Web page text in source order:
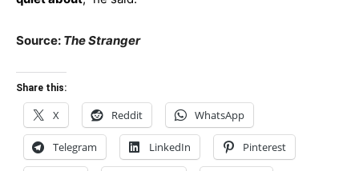
Source: The Stranger
Share this:
X Reddit WhatsApp
Telegram LinkedIn Pinterest